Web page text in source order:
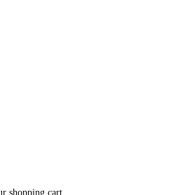
shopping cart